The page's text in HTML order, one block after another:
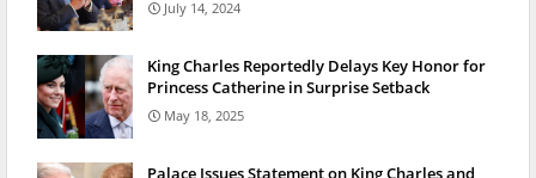
July 14, 2024
King Charles Reportedly Delays Key Honor for
Princess Catherine in Surprise Setback
May 18, 2025
Palace Issues Statement on King Charles and